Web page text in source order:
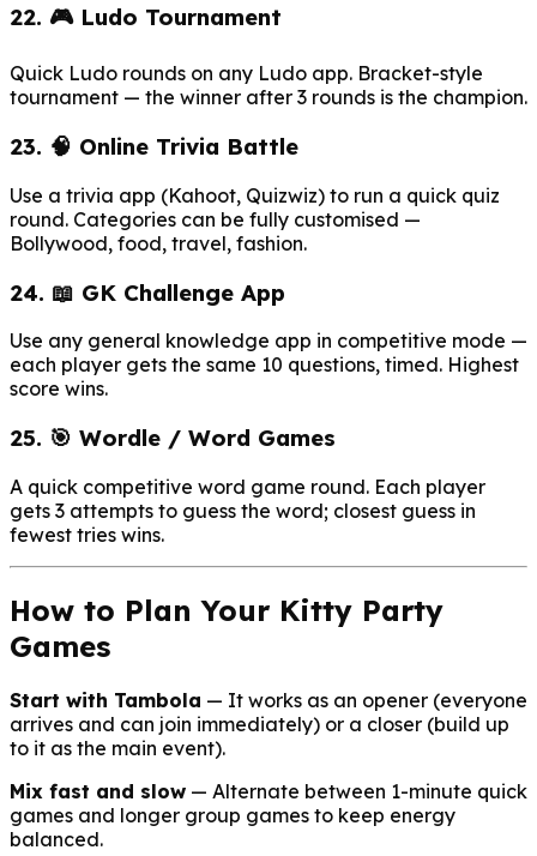
22. 🎮 Ludo Tournament
Quick Ludo rounds on any Ludo app. Bracket-style
tournament — the winner after 3 rounds is the champion.
23. 🧠 Online Trivia Battle
Use a trivia app (Kahoot, Quizwiz) to run a quick quiz
round. Categories can be fully customised —
Bollywood, food, travel, fashion.
24. 📖 GK Challenge App
Use any general knowledge app in competitive mode —
each player gets the same 10 questions, timed. Highest
score wins.
25. 🎯 Wordle / Word Games
A quick competitive word game round. Each player
gets 3 attempts to guess the word; closest guess in
fewest tries wins.
How to Plan Your Kitty Party
Games
Start with Tambola — It works as an opener (everyone
arrives and can join immediately) or a closer (build up
to it as the main event).
Mix fast and slow — Alternate between 1-minute quick
games and longer group games to keep energy
balanced.